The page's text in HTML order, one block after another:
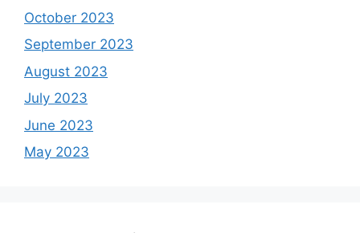
October 2023
September 2023
August 2023
July 2023
June 2023
May 2023